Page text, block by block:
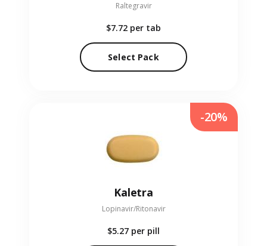
Raltegravir
$7.72 per tab
Select Pack
Kaletra
Lopinavir/Ritonavir
$5.27 per pill
-20%